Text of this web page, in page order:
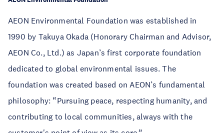
AEON Environmental Foundation was established in
1990 by Takuya Okada (Honorary Chairman and Advisor,
AEON Co., Ltd.) as Japan’s first corporate foundation
dedicated to global environmental issues. The
foundation was created based on AEON’s fundamental
philosophy: “Pursuing peace, respecting humanity, and
contributing to local communities, always with the